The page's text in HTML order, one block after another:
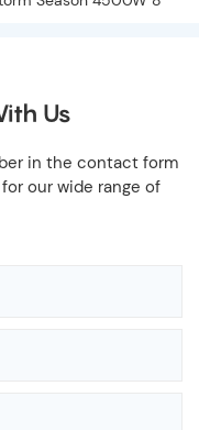
Us
in the contact form
our wide range of